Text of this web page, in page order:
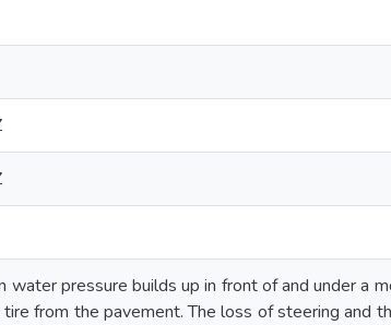
water pressure builds up in front of and under a
from the pavement. The loss of steering and